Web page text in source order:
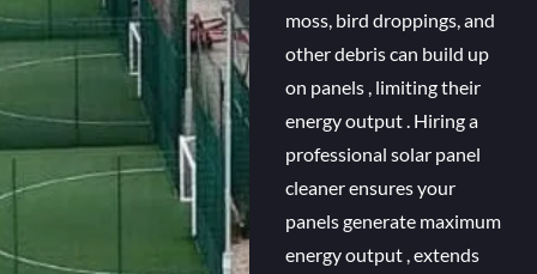
moss, bird droppings, and
other debris can build up
on panels , limiting their
energy output . Hiring a
professional solar panel
cleaner ensures your
panels generate maximum
energy output , extends